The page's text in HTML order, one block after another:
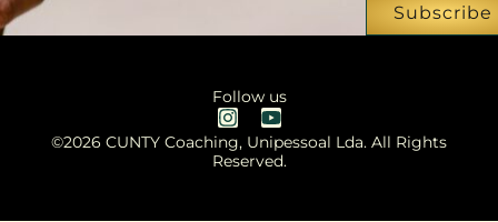
Subscribe
Follow us
©2026 CUNTY Coaching, Unipessoal Lda. All Rights
Reserved.